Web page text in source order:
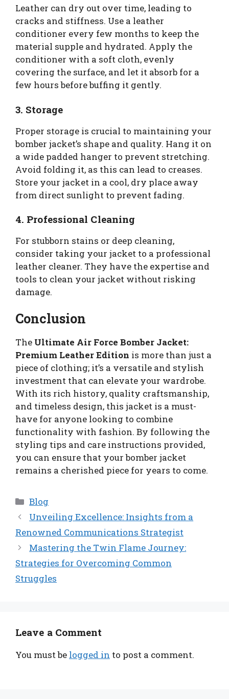
Leather can dry out over time, leading to
cracks and stiffness. Use a leather
conditioner every few months to keep the
material supple and hydrated. Apply the
conditioner with a soft cloth, evenly
covering the surface, and let it absorb for a
few hours before buffing it gently.
3. Storage
Proper storage is crucial to maintaining your
bomber jacket’s shape and quality. Hang it on
a wide padded hanger to prevent stretching.
Avoid folding it, as this can lead to creases.
Store your jacket in a cool, dry place away
from direct sunlight to prevent fading.
4. Professional Cleaning
For stubborn stains or deep cleaning,
consider taking your jacket to a professional
leather cleaner. They have the expertise and
tools to clean your jacket without risking
damage.
Conclusion
The Ultimate Air Force Bomber Jacket:
Premium Leather Edition is more than just a
piece of clothing; it’s a versatile and stylish
investment that can elevate your wardrobe.
With its rich history, quality craftsmanship,
and timeless design, this jacket is a must-
have for anyone looking to combine
functionality with fashion. By following the
styling tips and care instructions provided,
you can ensure that your bomber jacket
remains a cherished piece for years to come.
Categories
Blog
Unveiling Excellence: Insights from a
Renowned Communications Strategist
Mastering the Twin Flame Journey:
Strategies for Overcoming Common
Struggles
Leave a Comment
You must be logged in to post a comment.